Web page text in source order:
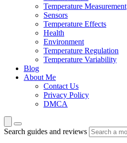
Temperature Measurement
Sensors
Temperature Effects
Health
Environment
Temperature Regulation
Temperature Variability
Blog
About Me
Contact Us
Privacy Policy
DMCA
Search guides and reviews